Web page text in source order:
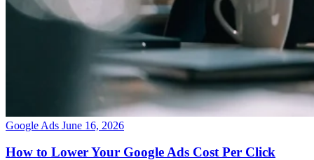
Google Ads June 16, 2026
How to Lower Your Google Ads Cost Per Click